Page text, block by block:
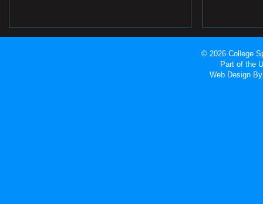
© 2026 College
Part of the
Web Design